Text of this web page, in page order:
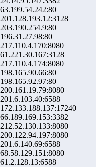
63.199.54.242:80
201.128.193.12:3128
203.190.254.9:80
196.31.27.98:80
217.110.4.170:8080
61.221.30.167:3128
217.110.4.174:8080
198.165.90.66:80
198.165.92.97:80
200.161.19.79:8080
201.6.103.40:6588
172.133.188.137:17240
66.189.169.153:3382
212.52.130.133:8080
200.122.94.197:8080
201.6.140.69:6588
68.58.129.151:8080
61.2.128.13:6588